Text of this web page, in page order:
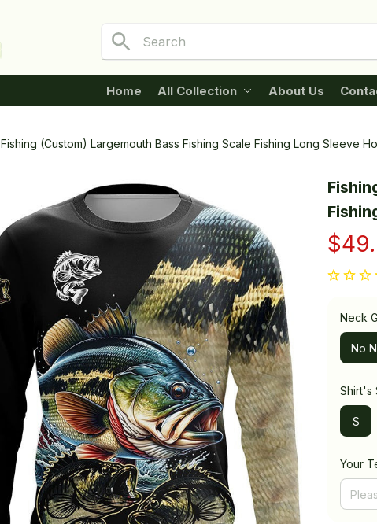
Home All Collection About Us
Fishing (Custom) Largemouth Bass Fishing Scale Fishing Long Sleeve
Neck
No
Shirt's
S
Your